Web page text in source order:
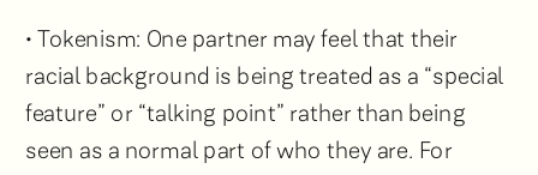
• Tokenism: One partner may feel that their
racial background is being treated as a “special
feature” or “talking point” rather than being
seen as a normal part of who they are. For